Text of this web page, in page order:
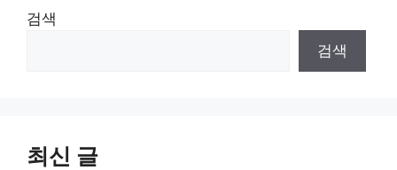
검색
검색
최신 글